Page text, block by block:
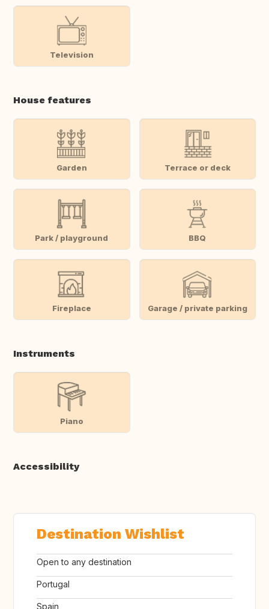
Television
House features
Garden Terrace or deck
Park / playground BBQ
Fireplace Garage / private parking
Instruments
Piano
Accessibility
Destination Wishlist
Open to any destination
Portugal
Spain